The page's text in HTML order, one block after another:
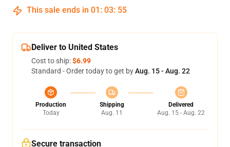
This sale ends in 01 : 03: 54
Deliver to United States
Cost to ship:$6.99
Standard - Order today to get byAug. 15 - Aug. 22
Production
Today
Shipping
Aug. 11
Delivered
Aug. 15 - Aug. 22
Secure transaction